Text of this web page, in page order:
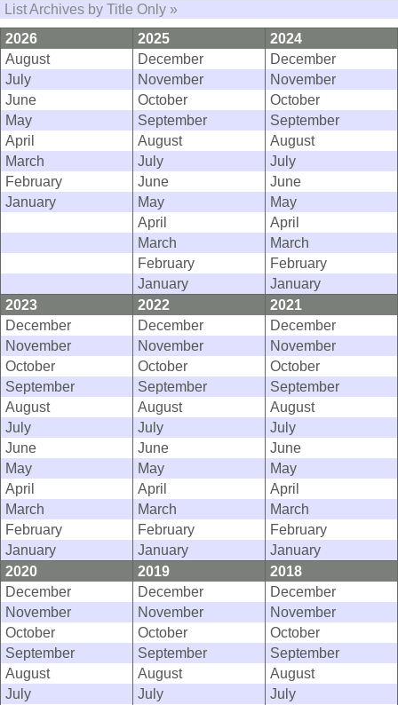
List Archives by Title Only »
2026
2025
2024
August
December
December
July
November
November
June
October
October
May
September
September
April
August
August
March
July
July
February
June
June
January
May
May
April
April
March
March
February
February
January
January
2023
2022
2021
December
December
December
November
November
November
October
October
October
September
September
September
August
August
August
July
July
July
June
June
June
May
May
May
April
April
April
March
March
March
February
February
February
January
January
January
2020
2019
2018
December
December
December
November
November
November
October
October
October
September
September
September
August
August
August
July
July
July